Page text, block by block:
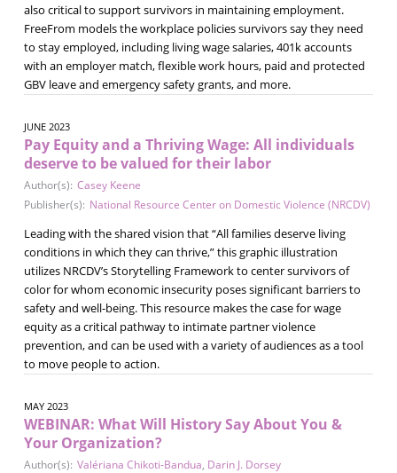
also critical to support survivors in maintaining employment.
FreeFrom models the workplace policies survivors say they need
to stay employed, including living wage salaries, 401k accounts
with an employer match, flexible work hours, paid and protected
GBV leave and emergency safety grants, and more.
JUNE 2023
Pay Equity and a Thriving Wage: All individuals
deserve to be valued for their labor
Author(s): Casey Keene
Publisher(s): National Resource Center on Domestic Violence (NRCDV)
Leading with the shared vision that “All families deserve living
conditions in which they can thrive,” this graphic illustration
utilizes NRCDV’s Storytelling Framework to center survivors of
color for whom economic insecurity poses significant barriers to
safety and well-being. This resource makes the case for wage
equity as a critical pathway to intimate partner violence
prevention, and can be used with a variety of audiences as a tool
to move people to action.
MAY 2023
WEBINAR: What Will History Say About You &
Your Organization?
Author(s): Valériana Chikoti-Bandua, Darin J. Dorsey